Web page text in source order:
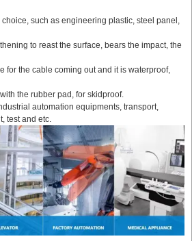
choice, such as engineering plastic, steel panel,
to reast the surface, bears the impact, the
for the cable coming out and it is waterproof,
the rubber pad, for skidproof.
automation equipments, transport,
test and etc.